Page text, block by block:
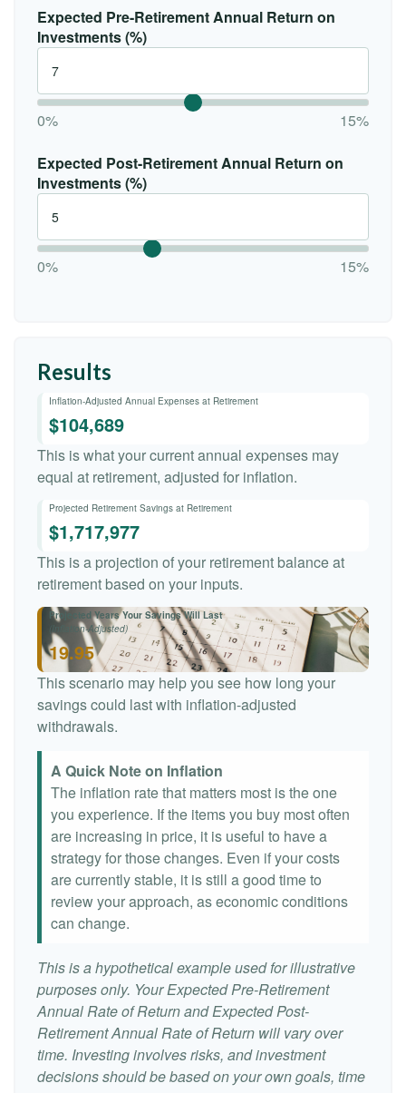
Expected Pre-Retirement Annual Return on
Investments (%)
0% 15%
Expected Post-Retirement Annual Return on
Investments (%)
0% 15%
Results
Inflation-Adjusted Annual Expenses at Retirement
$104,689
This is what your current annual expenses may
equal at retirement, adjusted for inflation.
Projected Retirement Savings at Retirement
$1,717,977
This is a projection of your retirement balance at
retirement based on your inputs.
Projected Years Your Savings Will Last
(Inflation-Adjusted)
19.95
This scenario may help you see how long your
savings could last with inflation-adjusted
withdrawals.
A Quick Note on Inflation
The inflation rate that matters most is the one
you experience. If the items you buy most often
are increasing in price, it is useful to have a
strategy for those changes. Even if your costs
are currently stable, it is still a good time to
review your approach, as economic conditions
can change.
This is a hypothetical example used for illustrative
purposes only. Your Expected Pre-Retirement
Annual Rate of Return and Expected Post-
Retirement Annual Rate of Return will vary over
time. Investing involves risks, and investment
decisions should be based on your own goals, time